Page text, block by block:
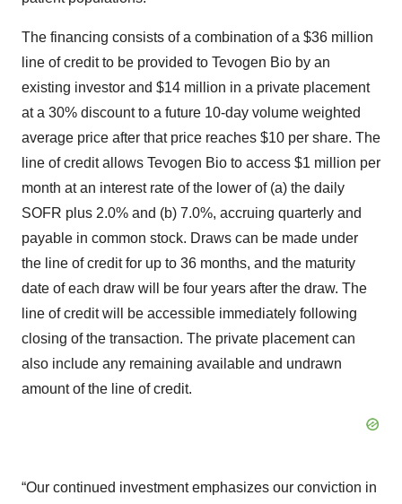
The financing consists of a combination of a $36 million
line of credit to be provided to Tevogen Bio by an
existing investor and $14 million in a private placement
at a 30% discount to a future 10-day volume weighted
average price after that price reaches $10 per share. The
line of credit allows Tevogen Bio to access $1 million per
month at an interest rate of the lower of (a) the daily
SOFR plus 2.0% and (b) 7.0%, accruing quarterly and
payable in common stock. Draws can be made under
the line of credit for up to 36 months, and the maturity
date of each draw will be four years after the draw. The
line of credit will be accessible immediately following
closing of the transaction. The private placement can
also include any remaining available and undrawn
amount of the line of credit.
“Our continued investment emphasizes our conviction in